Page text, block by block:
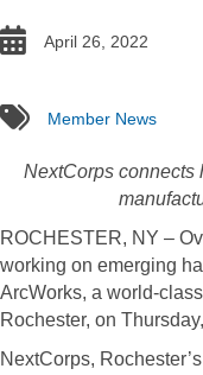
date April 26, 2022
tags Member News
NextCorps connects
ROCHESTER, NY –
working on emerging
ArcWorks, a world-
Rochester, on
NextCorps,